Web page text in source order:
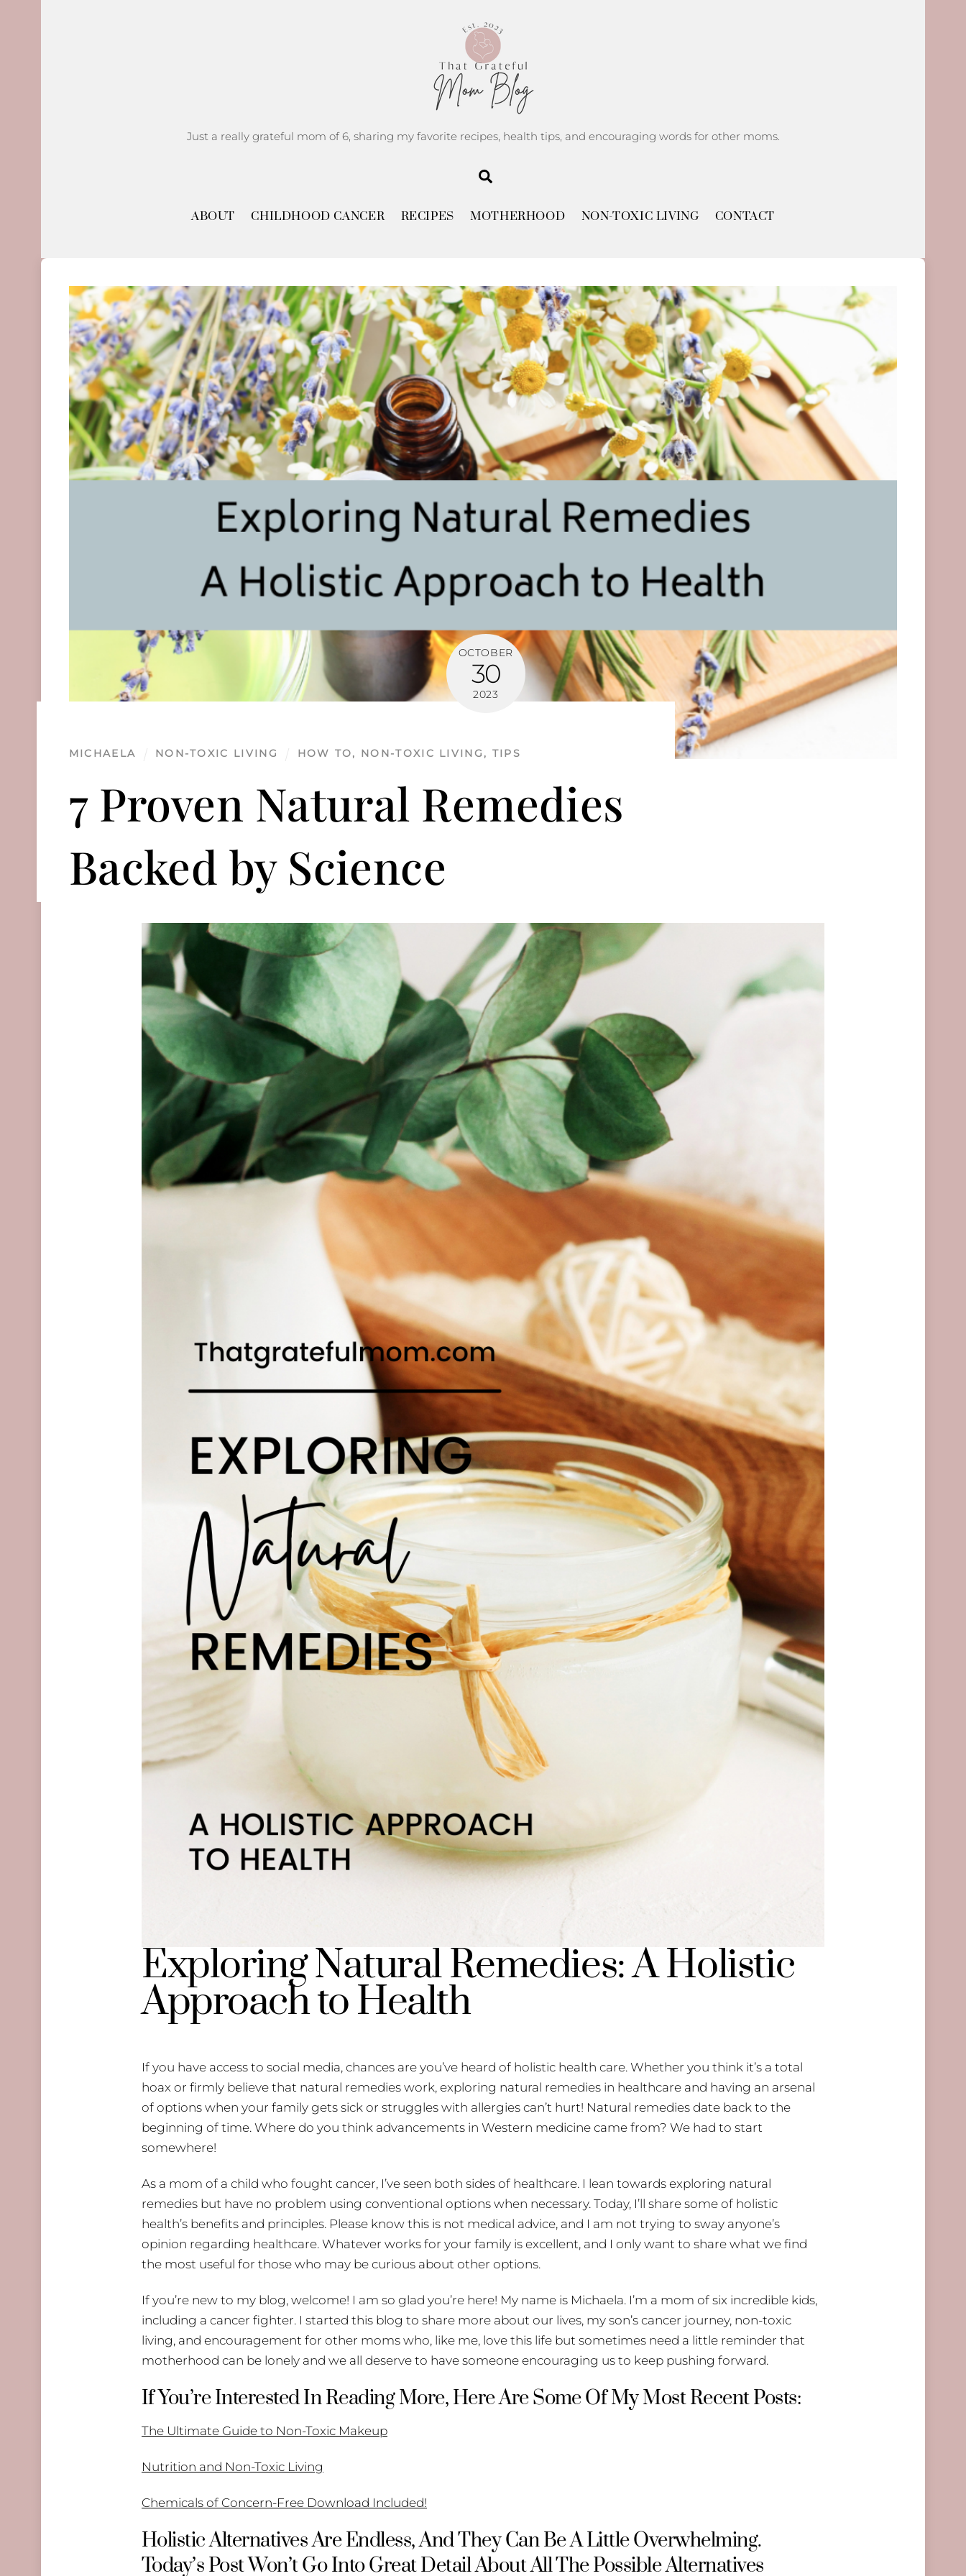
Just a really grateful mom of 6, sharing my favorite recipes, health tips, and encouraging words for other moms.
ABOUT CHILDHOOD CANCER RECIPES MOTHERHOOD NON-TOXIC LIVING CONTACT
OCTOBER
30
2023
7 Proven Natural Remedies
Backed by Science
MICHAELA NON-TOXIC LIVING HOW TO, NON-TOXIC LIVING , TIPS
Exploring Natural Remedies: A Holistic
Approach to Health
If you have access to social media, chances are you’ve heard of holistic health care. Whether you think it’s a total
hoax or firmly believe that natural remedies work, exploring natural remedies in healthcare and having an arsenal
of options when your family gets sick or struggles with allergies can’t hurt! Natural remedies date back to the
beginning of time. Where do you think advancements in Western medicine came from? We had to start
somewhere!
As a mom of a child who fought cancer, I’ve seen both sides of healthcare. I lean towards exploring natural
remedies but have no problem using conventional options when necessary. Today, I’ll share some of holistic
health’s benefits and principles. Please know this is not medical advice, and I am not trying to sway anyone’s
opinion regarding healthcare. Whatever works for your family is excellent, and I only want to share what we find
the most useful for those who may be curious about other options.
If you’re new to my blog, welcome! I am so glad you’re here! My name is Michaela. I’m a mom of six incredible kids,
including a cancer fighter. I started this blog to share more about our lives, my son’s cancer journey, non-toxic
living, and encouragement for other moms who, like me, love this life but sometimes need a little reminder that
motherhood can be lonely and we all deserve to have someone encouraging us to keep pushing forward.
If You’re Interested In Reading More, Here Are Some Of My Most Recent Posts:
The Ultimate Guide to Non-Toxic Makeup
Nutrition and Non-Toxic Living
Chemicals of Concern-Free Download Included!
Holistic Alternatives Are Endless, And They Can Be A Little Overwhelming.
Today’s Post Won’t Go Into Great Detail About All The Possible Alternatives